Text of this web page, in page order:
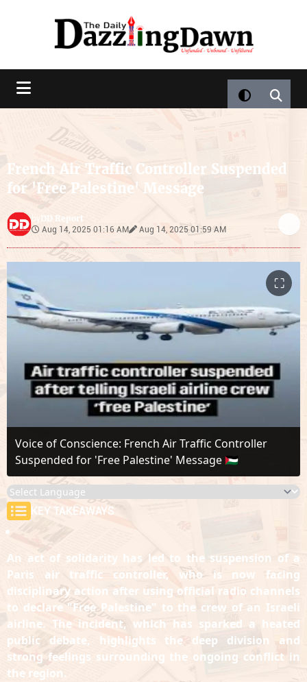
French Air Traffic Controller Suspended
for 'Free Palestine' Message
byDD Report
Aug 14, 2025 01:16 AM Aug 14, 2025 01:59 AM
⛶
Voice of Conscience: French Air Traffic Controller
Suspended for 'Free Palestine' Message 🇵🇸
KEY TAKEAWAYS
An act of solidarity has led to the suspension of a
Paris air traffic controller, who is now facing
disciplinary action after using official radio channels
to declare "Free Palestine" to the crew of an Israeli
airline. The incident, which has sparked a heated
public debate, highlights the deep division and
strong feelings surrounding the ongoing conflict in
the region.